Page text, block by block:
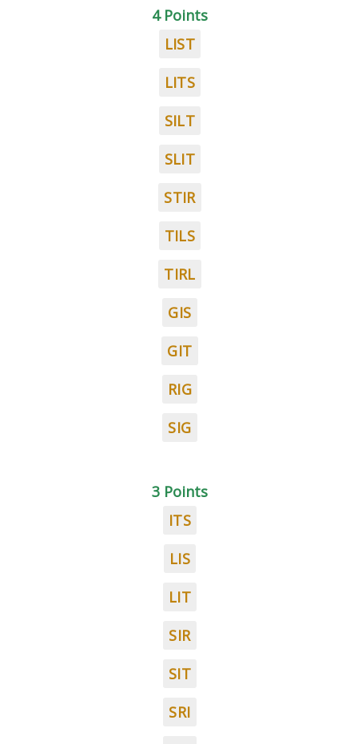
4 Points
LIST
LITS
SILT
SLIT
STIR
TILS
TIRL
GIS
GIT
RIG
SIG
3 Points
ITS
LIS
LIT
SIR
SIT
SRI